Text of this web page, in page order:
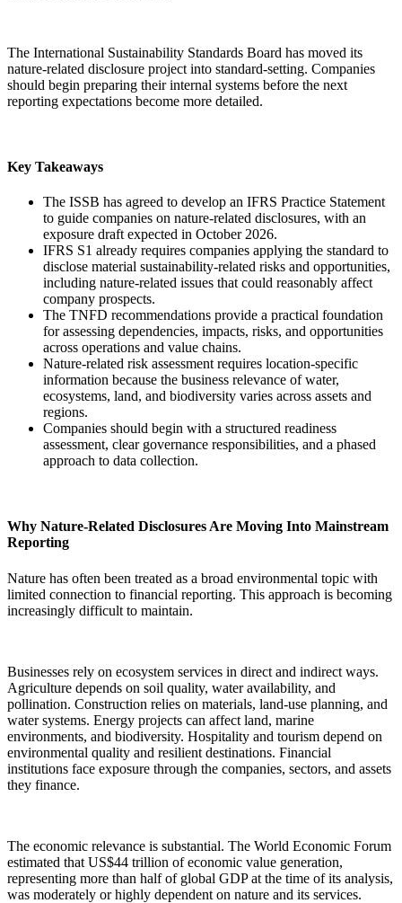
The International Sustainability Standards Board has moved its
nature-related disclosure project into standard-setting. Companies
should begin preparing their internal systems before the next
reporting expectations become more detailed.
Key Takeaways
The ISSB has agreed to develop an IFRS Practice Statement
to guide companies on nature-related disclosures, with an
exposure draft expected in October 2026.
IFRS S1 already requires companies applying the standard to
disclose material sustainability-related risks and opportunities,
including nature-related issues that could reasonably affect
company prospects.
The TNFD recommendations provide a practical foundation
for assessing dependencies, impacts, risks, and opportunities
across operations and value chains.
Nature-related risk assessment requires location-specific
information because the business relevance of water,
ecosystems, land, and biodiversity varies across assets and
regions.
Companies should begin with a structured readiness
assessment, clear governance responsibilities, and a phased
approach to data collection.
Why Nature-Related Disclosures Are Moving Into Mainstream
Reporting
Nature has often been treated as a broad environmental topic with
limited connection to financial reporting. This approach is becoming
increasingly difficult to maintain.
Businesses rely on ecosystem services in direct and indirect ways.
Agriculture depends on soil quality, water availability, and
pollination. Construction relies on materials, land-use planning, and
water systems. Energy projects can affect land, marine
environments, and biodiversity. Hospitality and tourism depend on
environmental quality and resilient destinations. Financial
institutions face exposure through the companies, sectors, and assets
they finance.
The economic relevance is substantial. The World Economic Forum
estimated that US$44 trillion of economic value generation,
representing more than half of global GDP at the time of its analysis,
was moderately or highly dependent on nature and its services.